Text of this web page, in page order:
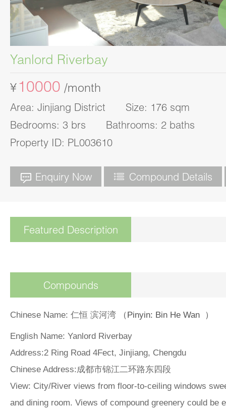
Yanlord Riverbay
¥10000 /month
Area: Jinjiang District Size: 176 sqm
Bedrooms: 3 brs Bathrooms: 2 baths
Property ID: PL003610
Enquiry Now Compound Details
Featured Description
Compounds
Chinese Name: 仁恒 滨河湾 （Pinyin: Bin He Wan ）
English Name: Yanlord Riverbay
Address:2 Ring Road 4Fect, Jinjiang, Chengdu
Chinese Address:成都市锦江二环路东四段
View: City/River views from floor-to-ceiling windows
and dining room. Views of compound greenery could be